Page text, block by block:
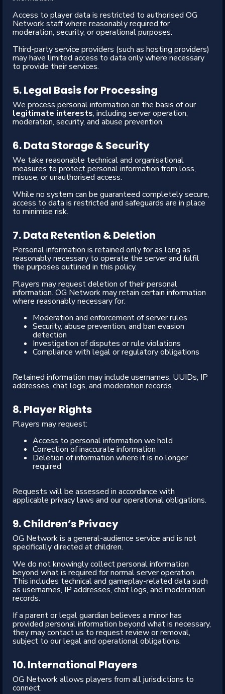
Access to player data is restricted to authorised OG
Network staff where reasonably required for
moderation, security, or operational purposes.
Third-party service providers (such as hosting providers)
may have limited access to data only where necessary
to provide their services.
5. Legal Basis for Processing
We process personal information on the basis of our
legitimate interests, including server operation,
moderation, security, and abuse prevention.
6. Data Storage & Security
We take reasonable technical and organisational
measures to protect personal information from loss,
misuse, or unauthorised access.
While no system can be guaranteed completely secure,
access to data is restricted and safeguards are in place
to minimise risk.
7. Data Retention & Deletion
Personal information is retained only for as long as
reasonably necessary to operate the server and fulfil
the purposes outlined in this policy.
Players may request deletion of their personal
information. OG Network may retain certain information
where reasonably necessary for:
Moderation and enforcement of server rules
Security, abuse prevention, and ban evasion
detection
Investigation of disputes or rule violations
Compliance with legal or regulatory obligations
Retained information may include usernames, UUIDs, IP
addresses, chat logs, and moderation records.
8. Player Rights
Players may request:
Access to personal information we hold
Correction of inaccurate information
Deletion of information where it is no longer
required
Requests will be assessed in accordance with
applicable privacy laws and our operational obligations.
9. Children’s Privacy
OG Network is a general-audience service and is not
specifically directed at children.
We do not knowingly collect personal information
beyond what is required for normal server operation.
This includes technical and gameplay-related data such
as usernames, IP addresses, chat logs, and moderation
records.
If a parent or legal guardian believes a minor has
provided personal information beyond what is necessary,
they may contact us to request review or removal,
subject to our legal and operational obligations.
10. International Players
OG Network allows players from all jurisdictions to
connect.